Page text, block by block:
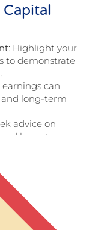
: Highlight your
to demonstrate
can
long-term
advice on
loans to